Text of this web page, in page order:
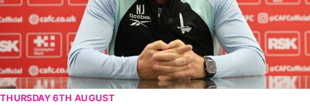
THURSDAY 6TH AUGUST